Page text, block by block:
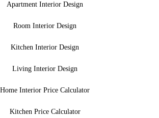
Apartment Interior Design
Room Interior Design
Kitchen Interior Design
Living Interior Design
Home Interior Price Calculator
Kitchen Price Calculator